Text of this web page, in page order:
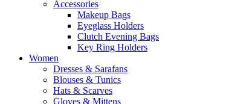
Accessories
Makeup Bags
Eyeglass Holders
Clutch Evening Bags
Key Ring Holders
Women
Dresses & Sarafans
Blouses & Tunics
Hats & Scarves
Gloves & Mittens